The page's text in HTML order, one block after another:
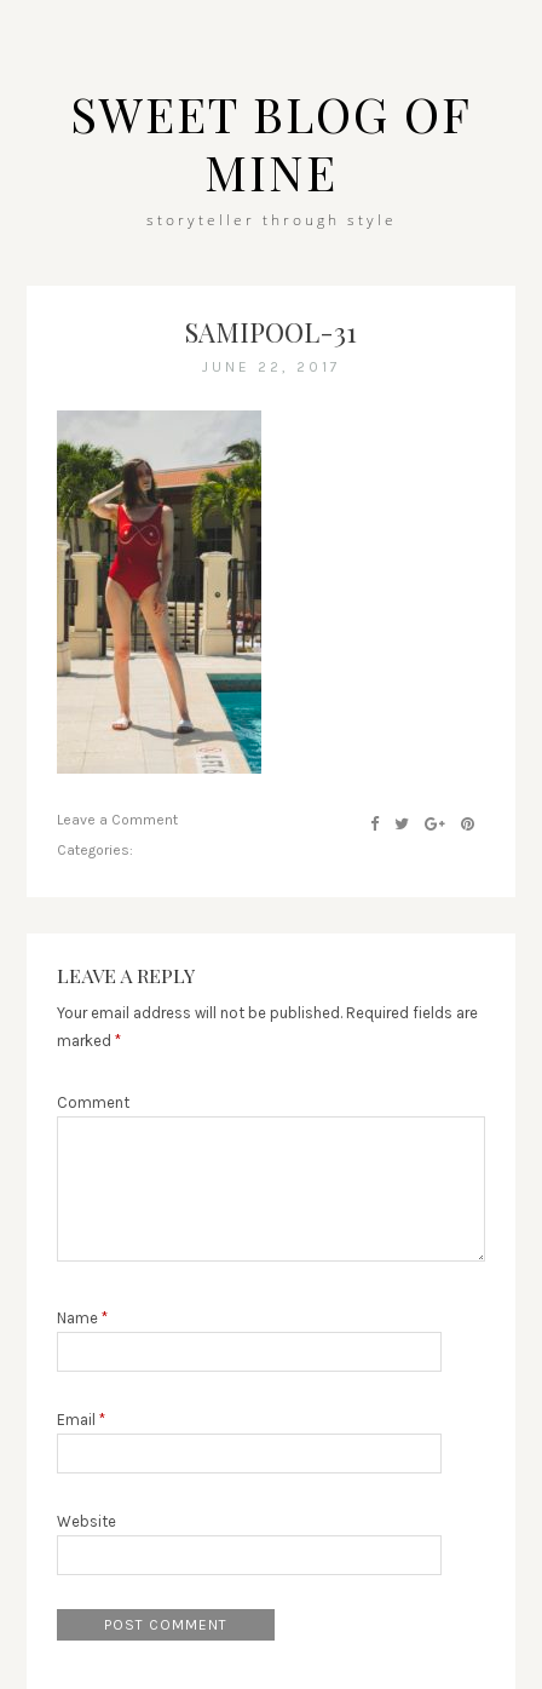
SWEET BLOG OF
MINE
storyteller through style
SAMIPOOL-31
JUNE 22, 2017
Leave a Comment
Categories:
LEAVE A REPLY
Your email address will not be published. Required fields are
marked*
Comment
Name*
Email*
Website